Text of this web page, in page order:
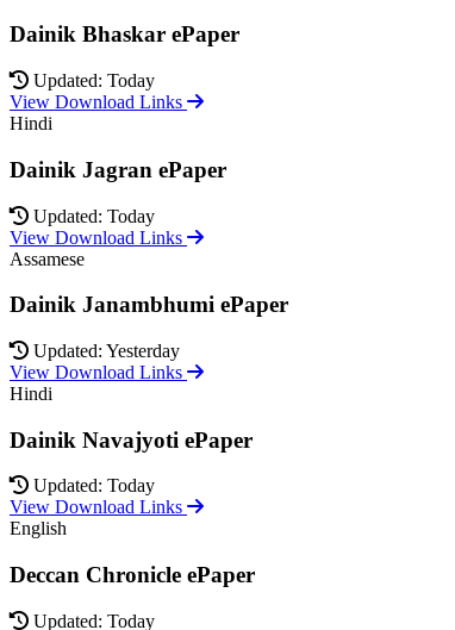
Dainik Bhaskar ePaper
Updated: Today
View Download Links
Hindi
Dainik Jagran ePaper
Updated: Today
View Download Links
Assamese
Dainik Janambhumi ePaper
Updated: Yesterday
View Download Links
Hindi
Dainik Navajyoti ePaper
Updated: Today
View Download Links
English
Deccan Chronicle ePaper
Updated: Today